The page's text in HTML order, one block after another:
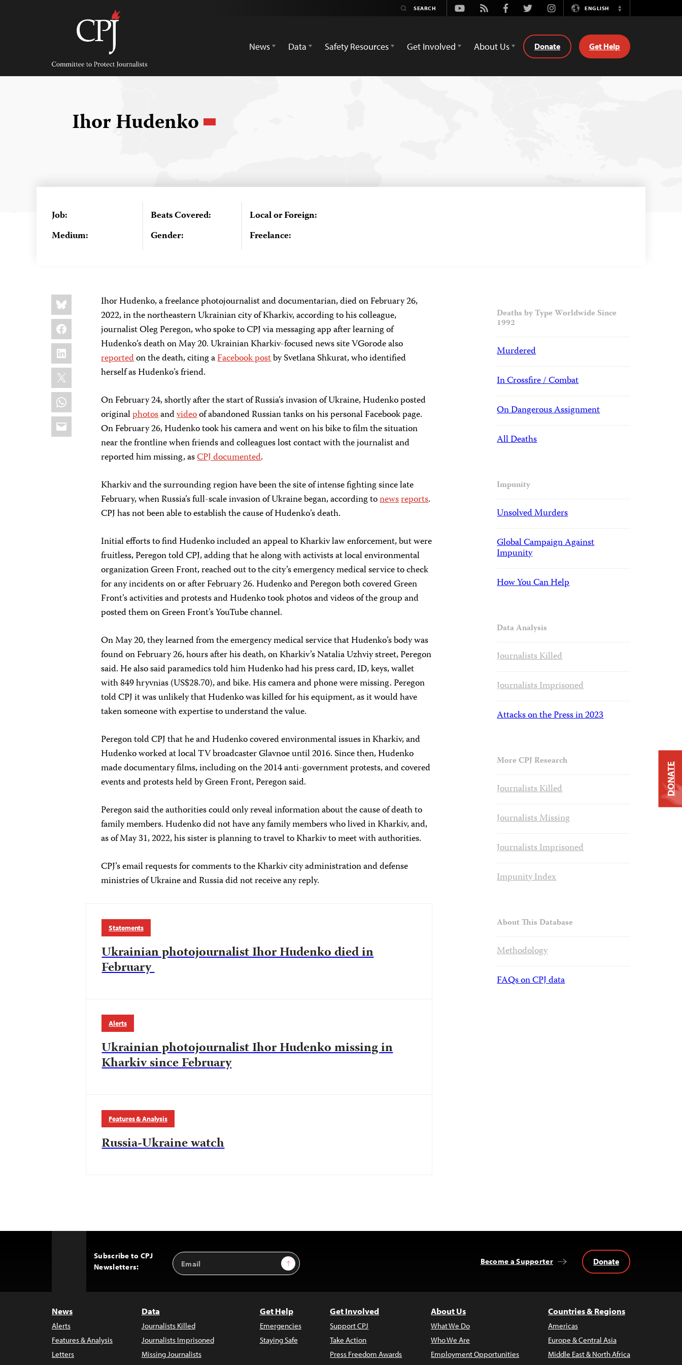
Committee
Protect
Journalists
Youtube
Rss FacebookTwitterInstagramENGLISH
Switch
News
Data Safety Resources Get Involved About Us Donate Get Help
Ihor Hudenko
Job:
Medium:
Beats Covered:
Gender:
Local or Foreign:
Freelance:
Share
this:
Bluesky
Facebook
LinkedIn
X
WhatsApp
Email
Ihor Hudenko, a freelance photojournalist and documentarian, died on February 26,
2022, in the northeastern Ukrainian city of Kharkiv, according to his colleague,
journalist Oleg Peregon, who spoke to CPJ via messaging app after learning of
Hudenko’s death on May 20. Ukrainian Kharkiv-focused news site VGorode also
reportedon the death, citing aFacebook postby Svetlana Shkurat, who identified
herself as Hudenko’s friend.
On February 24, shortly after the start of Russia’s invasion of Ukraine, Hudenko posted
originalphotosandvideoof abandoned Russian tanks on his personal Facebook page.
On February 26, Hudenko took his camera and went on his bike to film the situation
near the frontline when friends and colleagues lost contact with the journalist and
reported him missing, asCPJ documented.
Kharkiv and the surrounding region have been the site of intense fighting since late
February, when Russia’s full-scale invasion of Ukraine began, according tonewsreports.
CPJ has not been able to establish the cause of Hudenko’s death.
Initial efforts to find Hudenko included an appeal to Kharkiv law enforcement, but were
fruitless, Peregon told CPJ, adding that he along with activists at local environmental
organization Green Front, reached out to the city’s emergency medical service to check
for any incidents on or after February 26. Hudenko and Peregon both covered Green
Front’s activities and protests and Hudenko took photos and videos of the group and
posted them on Green Front’s YouTube channel.
On May 20, they learned from the emergency medical service that Hudenko’s body was
found on February 26, hours after his death, on Kharkiv’s Natalia Uzhviy street, Peregon
said. He also said paramedics told him Hudenko had his press card, ID, keys, wallet
with 849 hryvnias (US$28.70), and bike. His camera and phone were missing. Peregon
told CPJ it was unlikely that Hudenko was killed for his equipment, as it would have
taken someone with expertise to understand the value.
Peregon told CPJ that he and Hudenko covered environmental issues in Kharkiv, and
Hudenko worked at local TV broadcaster Glavnoe until 2016. Since then, Hudenko
made documentary films, including on the 2014 anti-government protests, and covered
events and protests held by Green Front, Peregon said.
Peregon said the authorities could only reveal information about the cause of death to
family members. Hudenko did not have any family members who lived in Kharkiv, and,
as of May 31, 2022, his sister is planning to travel to Kharkiv to meet with authorities.
CPJ’s email requests for comments to the Kharkiv city administration and defense
ministries of Ukraine and Russia did not receive any reply.
Statements
Ukrainian photojournalist Ihor Hudenko died in
February
Alerts
Ukrainian photojournalist Ihor Hudenko missing in
Kharkiv since February
Features & Analysis
Russia-Ukraine watch
Deaths by Type Worldwide Since
1992
Murdered
In Crossfire / Combat
On Dangerous Assignment
All Deaths
Impunity
Unsolved Murders
Global Campaign Against
Impunity
How You Can Help
Data Analysis
Journalists Killed
Journalists Imprisoned
Attacks on the Press in 2023
More CPJ Research
Journalists Killed
Journalists Missing
Journalists Imprisoned
Impunity Index
About This Database
Methodology
FAQs on CPJ data
Subscribe to CPJ
Newsletters:
Email
Address
Sign Up Become a Supporter Donate
News
Alerts
Features & Analysis
Letters
Data
Journalists Killed
Journalists Imprisoned
Missing Journalists
Get Help
Emergencies
Staying Safe
Get Involved
Support CPJ
Take Action
Press Freedom Awards
About Us
What We Do
Who We Are
Employment Opportunities
Countries & Regions
Americas
Europe & Central Asia
Middle East & North Africa
DONATE